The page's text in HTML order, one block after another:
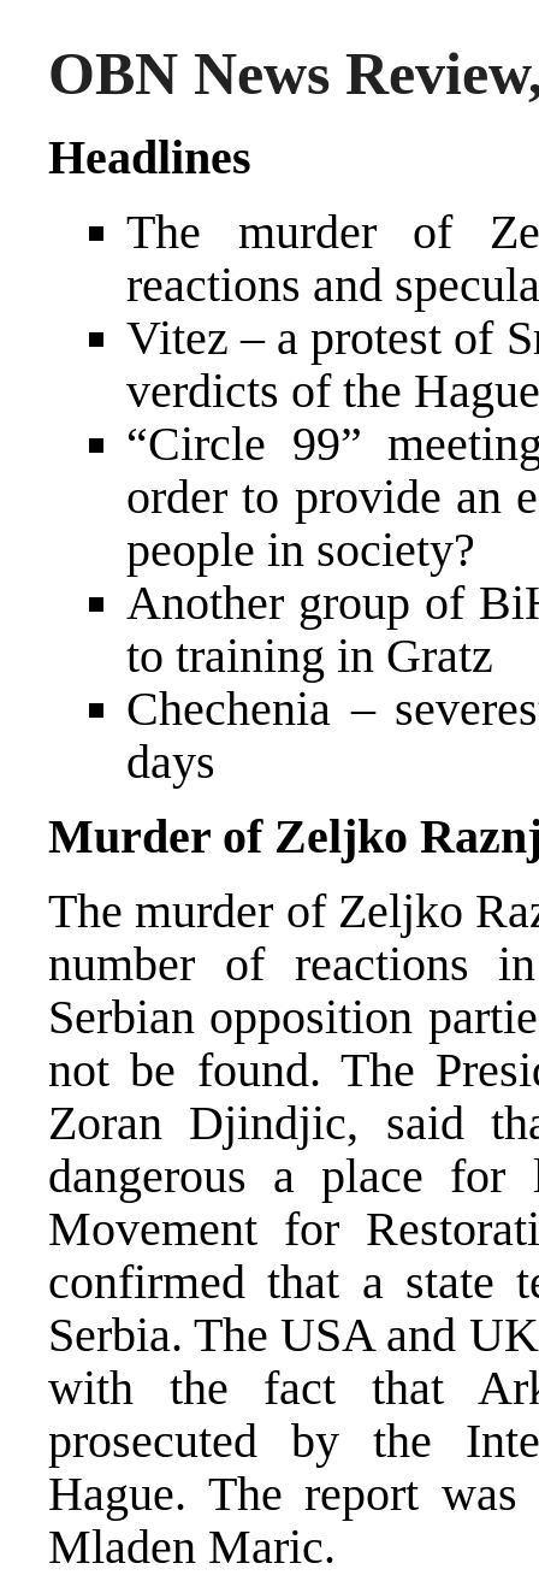
OBN News
Headlines
The murder of
reactions and
Vitez – a protest of
verdicts of the
“Circle 99”
order to provide an
people in society?
Another group of
to training in Gratz
Chechenia –
days
Murder of Zeljko
The murder of Zeljko
number of reactions
Serbian opposition
not be found. The
Zoran Djindjic, said
dangerous a place
Movement for
confirmed that a state
Serbia. The USA and
with the fact that
prosecuted by the
Hague. The report
Mladen Maric.